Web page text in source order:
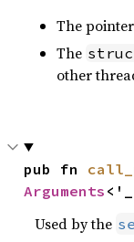
The
The
other
pub fn
Arguments
Used by the